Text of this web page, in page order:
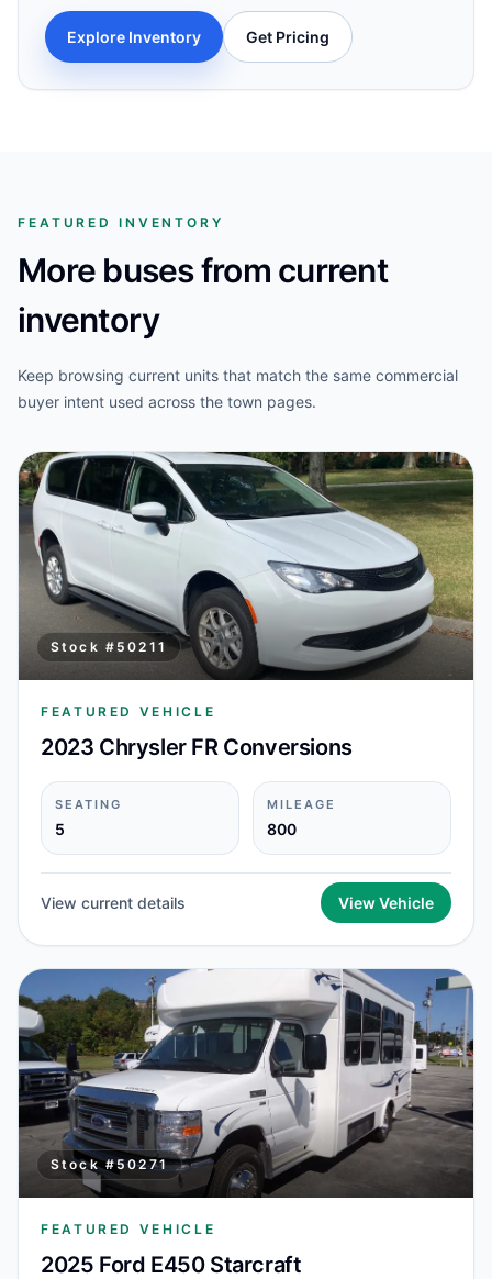
Explore Inventory Get Pricing
FEATURED INVENTORY
More buses from current
inventory
Keep browsing current units that match the same commercial
buyer intent used across the town pages.
Stock # 50211
FEATURED VEHICLE
2023 Chrysler FR Conversions
SEATING
5
MILEAGE
800
View current details View Vehicle
Stock #50271
FEATURED VEHICLE
2025 Ford E450 Starcraft